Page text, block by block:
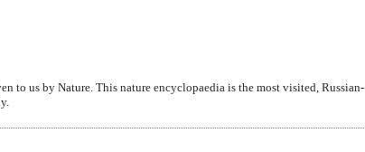
to us by Nature. This nature encyclopaedia is the most visited, Russian-